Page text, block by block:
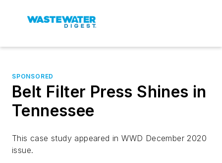
SPONSORED
Belt Filter Press Shines in
Tennessee
This case study appeared in WWD December 2020
issue.